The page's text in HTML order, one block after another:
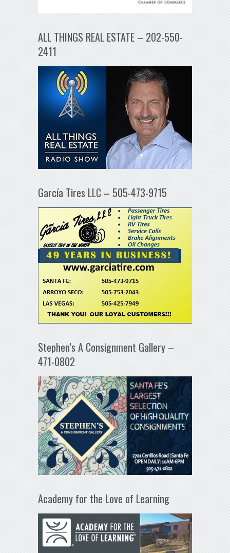
ALL THINGS REAL ESTATE – 202-550-
2411
García Tires LLC – 505-473-9715
Stephen’s A Consignment Gallery –
471-0802
Academy for the Love of Learning